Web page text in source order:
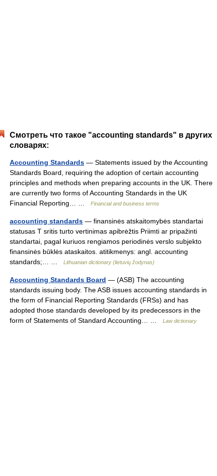
Смотреть что такое "accounting standards" в других
словарях:
Accounting Standards — Statements issued by the Accounting
Standards Board, requiring the adoption of certain accounting
principles and methods when preparing accounts in the UK. There
are currently two forms of Accounting Standards in the UK
Financial Reporting… …
Financial and business terms
accounting standards — finansinės atskaitomybės standartai
statusas T sritis turto vertinimas apibrėžtis Priimti ar pripažinti
standartai, pagal kuriuos rengiamos periodinės verslo subjekto
finansinės būklės ataskaitos. atitikmenys: angl. accounting
standards;… …
Lithuanian dictionary (lietuvių žodynas)
Accounting Standards Board — (ASB) The accounting
standards issuing body. The ASB issues accounting standards in
the form of Financial Reporting Standards (FRSs) and has
adopted those standards developed by its predecessors in the
form of Statements of Standard Accounting… …
Law dictionary